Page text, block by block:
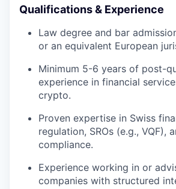
Qualifications & Experience
Law degree and bar
or an equivalent European
Minimum 5-6 years of post-
experience in financial
crypto.
Proven expertise in Swiss
regulation, SROs (e.g., VQF),
compliance.
Experience working in or
companies with structured